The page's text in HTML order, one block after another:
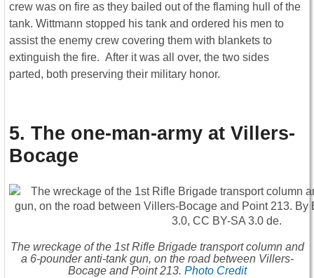
crew was on fire as they bailed out of the flaming hull of the
tank. Wittmann stopped his tank and ordered his men to
assist the enemy crew covering them with blankets to
extinguish the fire. After it was all over, the two sides
parted, both preserving their military honor.
5. The one-man-army at Villers-
Bocage
The wreckage of the 1st Rifle Brigade transport column and
a 6-pounder anti-tank gun, on the road between Villers-
Bocage and Point 213. Photo Credit